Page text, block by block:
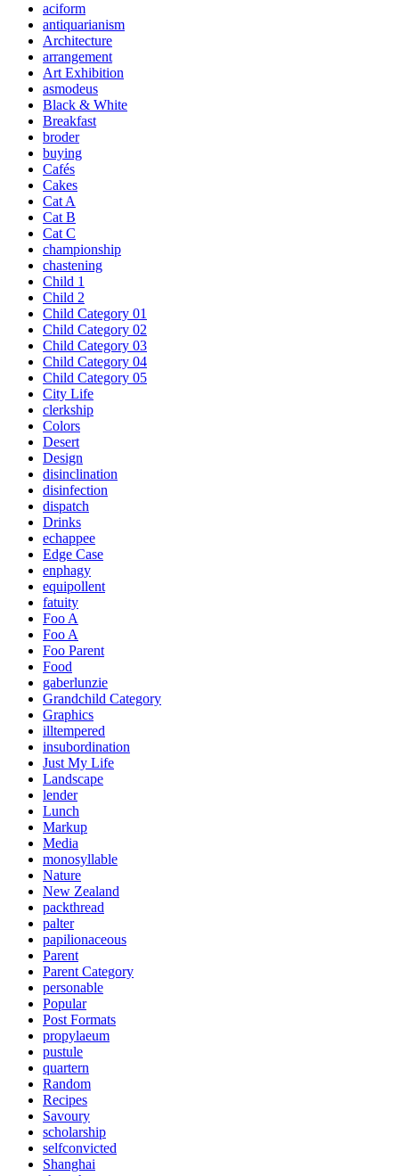
aciform
antiquarianism
Architecture
arrangement
Art Exhibition
asmodeus
Black & White
Breakfast
broder
buying
Cafés
Cakes
Cat A
Cat B
Cat C
championship
chastening
Child 1
Child 2
Child Category 01
Child Category 02
Child Category 03
Child Category 04
Child Category 05
City Life
clerkship
Colors
Desert
Design
disinclination
disinfection
dispatch
Drinks
echappee
Edge Case
enphagy
equipollent
fatuity
Foo A
Foo A
Foo Parent
Food
gaberlunzie
Grandchild Category
Graphics
illtempered
insubordination
Just My Life
Landscape
lender
Lunch
Markup
Media
monosyllable
Nature
New Zealand
packthread
palter
papilionaceous
Parent
Parent Category
personable
Popular
Post Formats
propylaeum
pustule
quartern
Random
Recipes
Savoury
scholarship
selfconvicted
Shanghai